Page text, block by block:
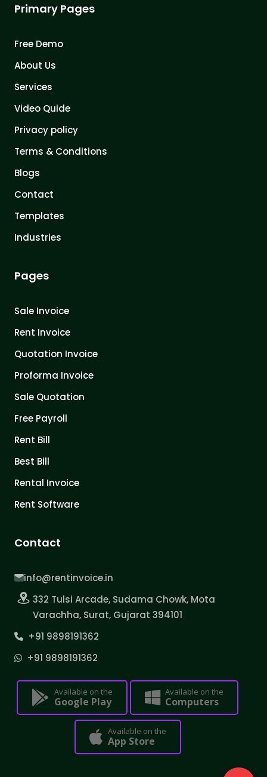
Primary Pages
Free Demo
About Us
Services
Video Quide
Privacy policy
Terms & Conditions
Blogs
Contact
Templates
Industries
Pages
Sale Invoice
Rent Invoice
Quotation Invoice
Proforma Invoice
Sale Quotation
Free Payroll
Rent Bill
Best Bill
Rental Invoice
Rent Software
Contact
info@rentinvoice.in
332 Tulsi Arcade, Sudama Chowk, Mota
Varachha, Surat, Gujarat 394101
+91 9898191362
+91 9898191362
Available on the
Google Play
Available on the
Computers
Available on the
App Store